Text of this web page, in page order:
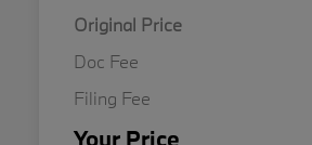
Original Price
Doc Fee
Filing Fee
Your Price